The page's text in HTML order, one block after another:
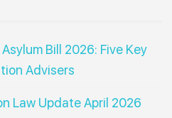
Bill 2026: Five Key
Advisers
Law Update April 2026